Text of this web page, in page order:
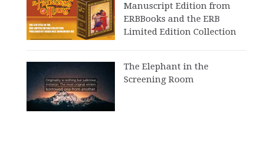
Manuscript Edition from
ERBBooks and the ERB
Limited Edition Collection
The Elephant in the
Screening Room